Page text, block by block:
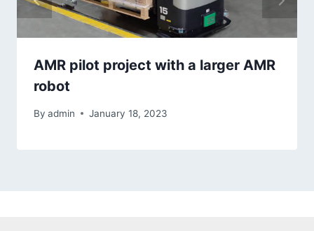
AMR pilot project with a larger AMR
robot
By admin January 18, 2023